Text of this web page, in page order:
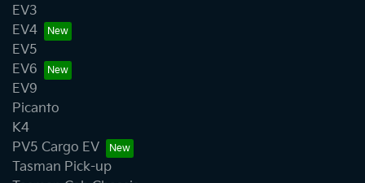
EV3
EV4
EV5
EV6
EV9
Picanto
K4
PV5 Cargo EV
Tasman Pick-up